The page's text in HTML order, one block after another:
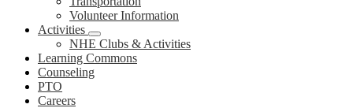
Volunteer Information
Activities
NHE Clubs & Activities
Learning Commons
Counseling
PTO
Careers